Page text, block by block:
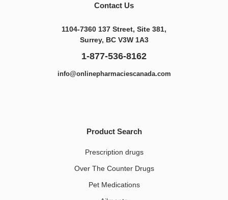
Contact Us
1104-7360 137 Street, Site 381,
Surrey, BC V3W 1A3
1-877-536-8162
info@onlinepharmaciescanada.com
Product Search
Prescription drugs
Over The Counter Drugs
Pet Medications​